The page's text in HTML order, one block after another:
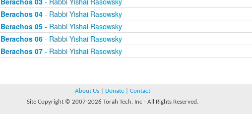
Berachos 04- Rabbi Yishai Rasowsky
Berachos 05- Rabbi Yishai Rasowsky
Berachos 06- Rabbi Yishai Rasowsky
Berachos 07- Rabbi Yishai Rasowsky
About Us Donate
Contact
Site Copyright © 2007-2026 Torah Tech, Inc - All Rights Reserved.